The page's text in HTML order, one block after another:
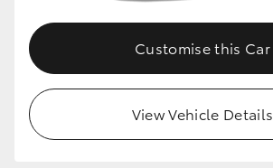
Customise this Car
View Vehicle Details